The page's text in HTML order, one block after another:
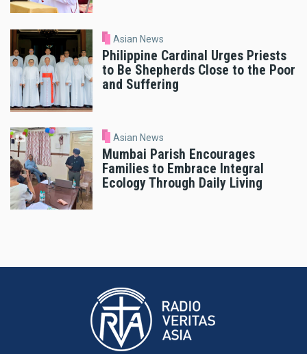
Asian News
Philippine Cardinal Urges Priests
to Be Shepherds Close to the Poor
and Suffering
Asian News
Mumbai Parish Encourages
Families to Embrace Integral
Ecology Through Daily Living